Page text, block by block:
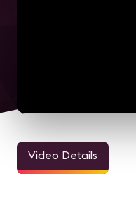
Video Details